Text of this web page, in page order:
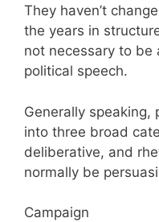
They haven’t
the years in
not necessary to be
political speech.
Generally speaking,
into three broad
deliberative, and
normally be
Campaign